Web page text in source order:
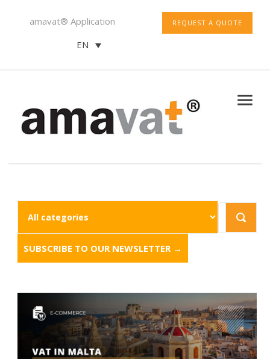
REQUEST A QUOTE
amavat® Application
EN
SUBSCRIBE TO OUR NEWSLETTER →